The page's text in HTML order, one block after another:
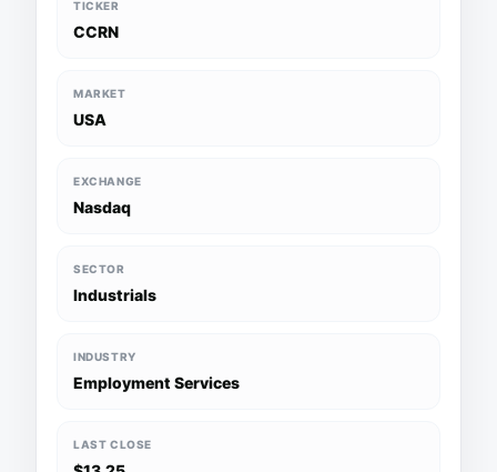
TICKER
CCRN
MARKET
USA
EXCHANGE
Nasdaq
SECTOR
Industrials
INDUSTRY
Employment Services
LAST CLOSE